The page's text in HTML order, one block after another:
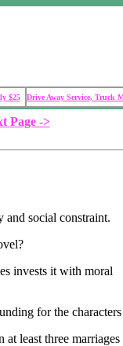
$25 Drive Away Service, Truck
Page ->
and social constraint.
invests it with moral
for the
least three